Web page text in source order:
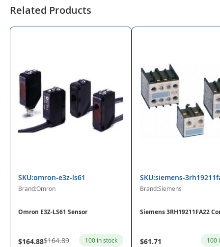
Related Products
SKU:omron-e3z-ls61
Brand:Omron
Omron E3Z-LS61 Sensor
$164.88$164.89 100 in stock
SKU:siemens-
Brand:Siemens
Siemens 3RH19211FA22
$61.71 100